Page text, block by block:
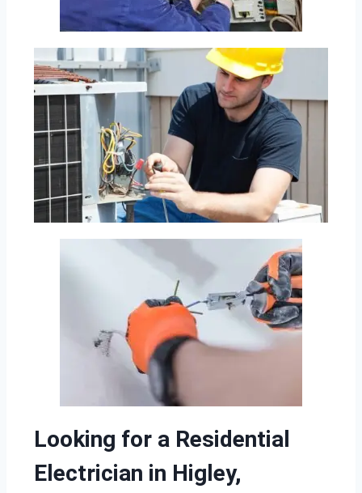
Looking for a Residential
Electrician in Higley,